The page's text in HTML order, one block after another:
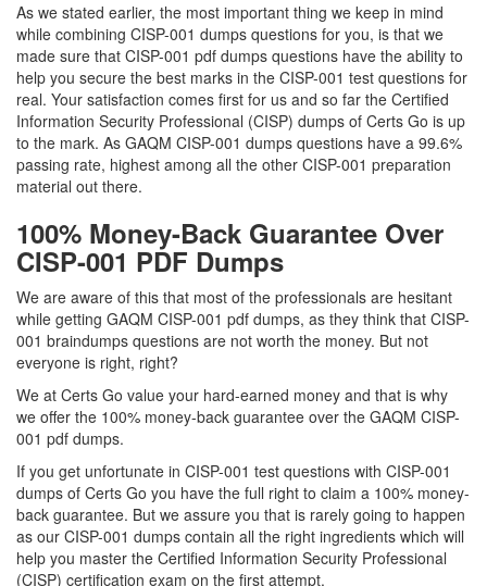
As we stated earlier, the most important thing we keep in mind
while combining CISP-001 dumps questions for you, is that we
made sure that CISP-001 pdf dumps questions have the ability to
help you secure the best marks in the CISP-001 test questions for
real. Your satisfaction comes first for us and so far the Certified
Information Security Professional (CISP) dumps of Certs Go is up
to the mark. As GAQM CISP-001 dumps questions have a 99.6%
passing rate, highest among all the other CISP-001 preparation
material out there.
100% Money-Back Guarantee Over
CISP-001 PDF Dumps
We are aware of this that most of the professionals are hesitant
while getting GAQM CISP-001 pdf dumps, as they think that CISP-
001 braindumps questions are not worth the money. But not
everyone is right, right?
We at Certs Go value your hard-earned money and that is why
we offer the 100% money-back guarantee over the GAQM CISP-
001 pdf dumps.
If you get unfortunate in CISP-001 test questions with CISP-001
dumps of Certs Go you have the full right to claim a 100% money-
back guarantee. But we assure you that is rarely going to happen
as our CISP-001 dumps contain all the right ingredients which will
help you master the Certified Information Security Professional
(CISP) certification exam on the first attempt.